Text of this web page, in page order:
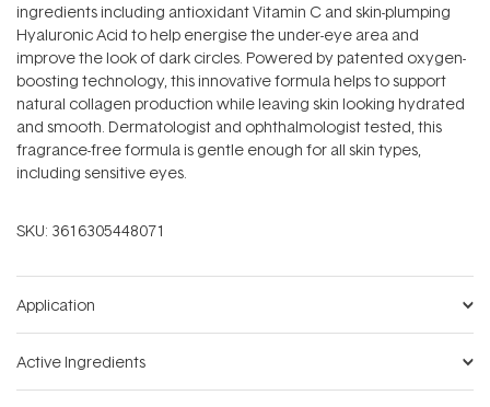
ingredients including antioxidant Vitamin C and skin-plumping
Hyaluronic Acid to help energise the under-eye area and
improve the look of dark circles. Powered by patented oxygen-
boosting technology, this innovative formula helps to support
natural collagen production while leaving skin looking hydrated
and smooth. Dermatologist and ophthalmologist tested, this
fragrance-free formula is gentle enough for all skin types,
including sensitive eyes.
SKU: 3616305448071
Application
Active Ingredients